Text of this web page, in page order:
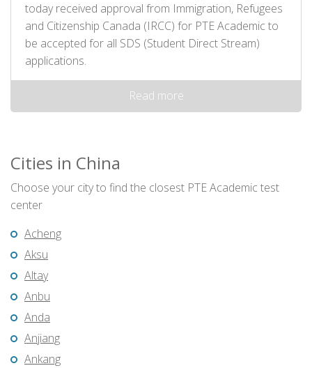
today received approval from Immigration, Refugees
and Citizenship Canada (IRCC) for PTE Academic to
be accepted for all SDS (Student Direct Stream)
applications.
Read more
Cities in China
Choose your city to find the closest PTE Academic test
center
Acheng
Aksu
Altay
Anbu
Anda
Anjiang
Ankang